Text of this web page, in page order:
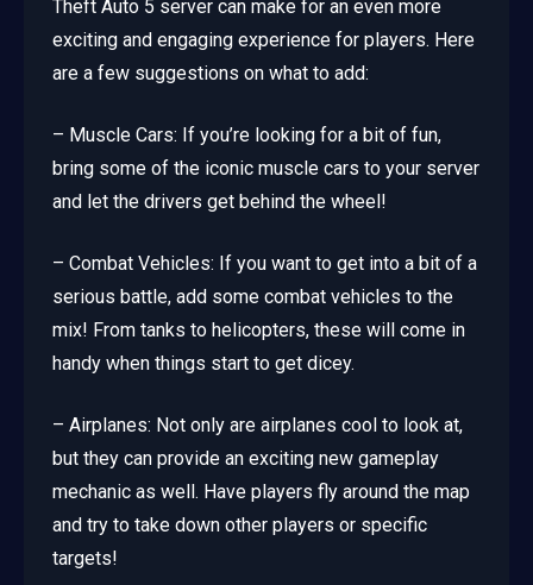
Theft Auto 5 server can make for an even more
exciting and engaging experience for players. Here
are a few suggestions on what to add:
– Muscle Cars: If you’re looking for a bit of fun,
bring some of the iconic muscle cars to your server
and let the drivers get behind the wheel!
– Combat Vehicles: If you want to get into a bit of a
serious battle, add some combat vehicles to the
mix! From tanks to helicopters, these will come in
handy when things start to get dicey.
– Airplanes: Not only are airplanes cool to look at,
but they can provide an exciting new gameplay
mechanic as well. Have players fly around the map
and try to take down other players or specific
targets!